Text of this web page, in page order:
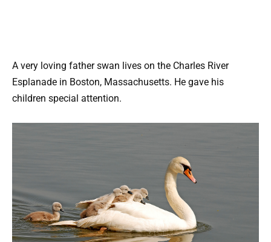
A very loving father swan lives on the Charles River
Esplanade in Boston, Massachusetts. He gave his
children special attention.